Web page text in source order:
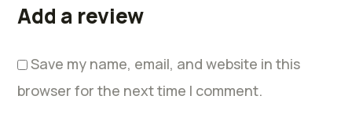
Add a review
Save my name, email, and website in this
browser for the next time I comment.